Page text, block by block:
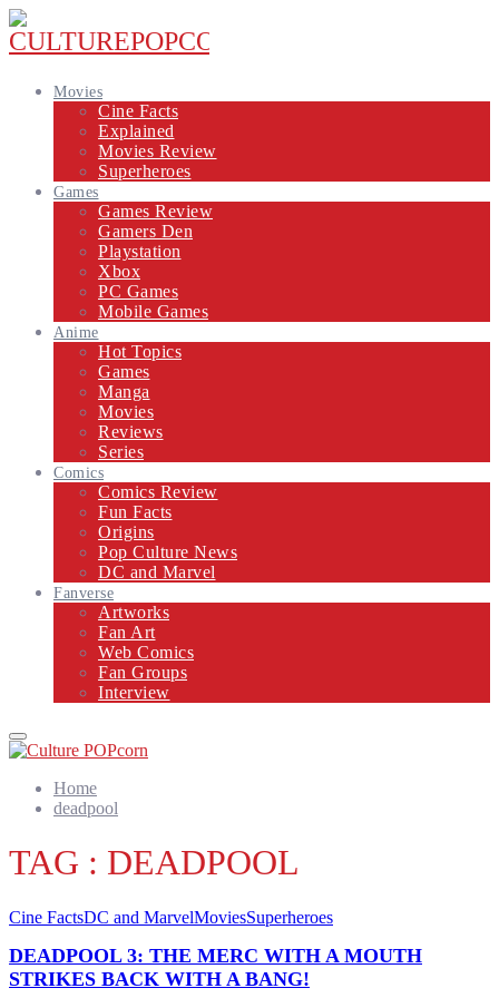
Movies
Cine Facts
Explained
Movies Review
Superheroes
Games
Games Review
Gamers Den
Playstation
Xbox
PC Games
Mobile Games
Anime
Hot Topics
Games
Manga
Movies
Reviews
Series
Comics
Comics Review
Fun Facts
Origins
Pop Culture News
DC and Marvel
Fanverse
Artworks
Fan Art
Web Comics
Fan Groups
Interview
Primary
Menu
Home
deadpool
TAG : DEADPOOL
Cine FactsDC and MarvelMoviesSuperheroes
DEADPOOL 3: THE MERC WITH A MOUTH
STRIKES BACK WITH A BANG!